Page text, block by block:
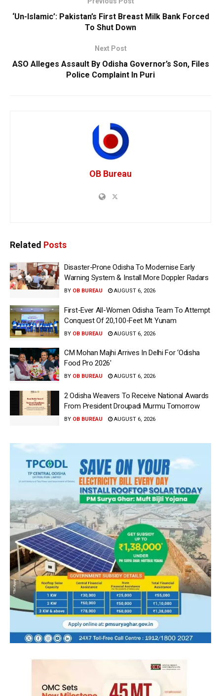
‘Un-Islamic’: Pakistan’s First Breast Milk Bank Forced
To Shut Down
Next Post
ASO Alleges Assault By Odisha Governor’s Son, Files
Police Complaint In Puri
OB Bureau
Related Posts
Disaster-Prone Odisha To Modernise Early
Warning System & Install More Doppler Radars
BY OB BUREAU AUGUST 6, 2026
First-Ever All-Women Odisha Team To Attempt
Conquest Of 20,100-Feet Mt Yunam
BY OB BUREAU AUGUST 6, 2026
CM Mohan Majhi Arrives In Delhi For ‘Odisha
Food Pro 2026′
BY OB BUREAU AUGUST 6, 2026
2 Odisha Weavers To Receive National Awards
From President Droupadi Murmu Tomorrow
BY OB BUREAU AUGUST 6, 2026